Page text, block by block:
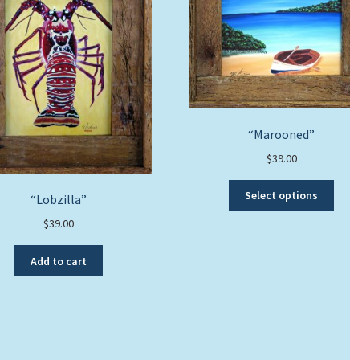
“Lobzilla”
$39.00
Add to cart
“Marooned”
$39.00
Select options